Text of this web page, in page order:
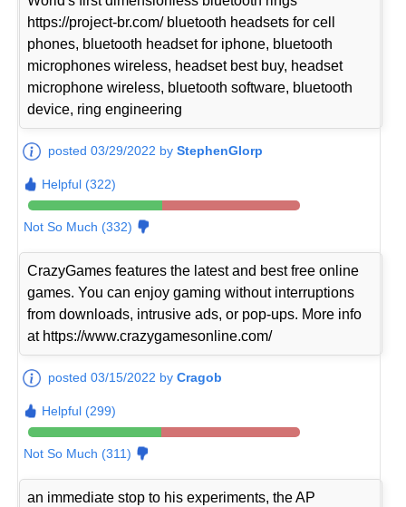
https://project-br.com/ bluetooth headsets for cell
phones, bluetooth headset for iphone, bluetooth
microphones wireless, headset best buy, headset
microphone wireless, bluetooth software, bluetooth
device, ring engineering
posted 03/29/2022 byStephenGlorp
Helpful (322)
Not So Much (332)
CrazyGames features the latest and best free online
games. You can enjoy gaming without interruptions
from downloads, intrusive ads, or pop-ups. More info
at https://www.crazygamesonline.com/
posted 03/15/2022 byCragob
Helpful (299)
Not So Much (311)
an immediate stop to his experiments, the AP